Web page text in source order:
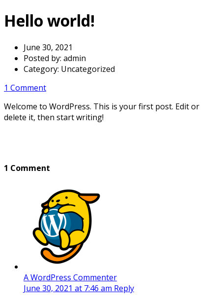
Hello world!
June 30, 2021
Posted by: admin
Category: Uncategorized
1 Comment
Welcome to WordPress. This is your first post. Edit or
delete it, then start writing!
1 Comment
A WordPress Commenter
June 30, 2021 at 7:46 am Reply